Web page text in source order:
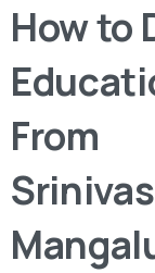
How to
From